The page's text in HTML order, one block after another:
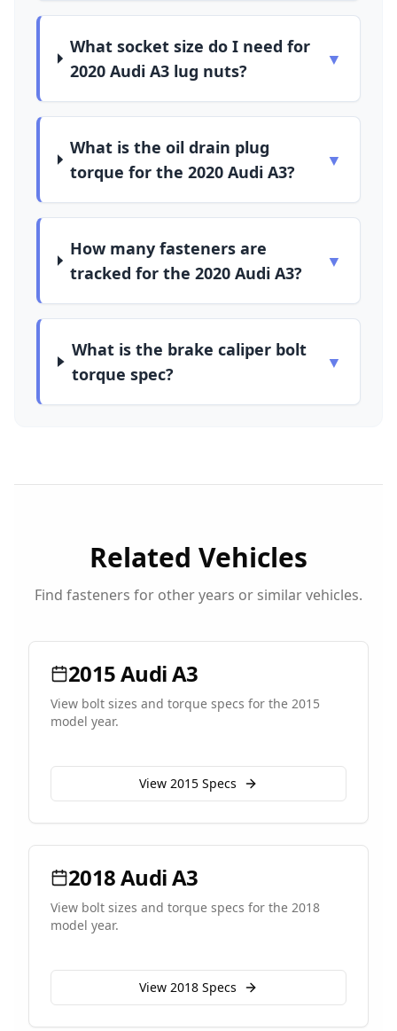
What socket size do I need for
2020 Audi A3 lug nuts?
▼
What is the oil drain plug
torque for the 2020 Audi A3?
▼
How many fasteners are
tracked for the 2020 Audi A3?
▼
What is the brake caliper bolt
torque spec?
▼
Related Vehicles
Find fasteners for other years or similar vehicles.
2015AudiA3
View bolt sizes and torque specs for the 2015
model year.
View 2015 Specs
2018AudiA3
View bolt sizes and torque specs for the 2018
model year.
View 2018 Specs